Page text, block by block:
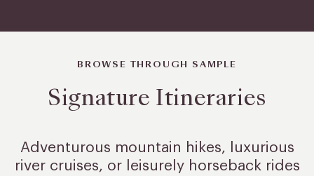
BROWSE THROUGH SAMPLE
Signature Itineraries
Adventurous mountain hikes, luxurious
river cruises, or leisurelyhorseback rides